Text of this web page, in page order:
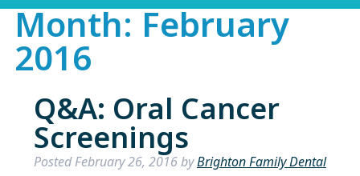
Month:February
2016
Q&A: Oral Cancer
Screenings
PostedFebruary 26, 2016byBrighton Family Dental